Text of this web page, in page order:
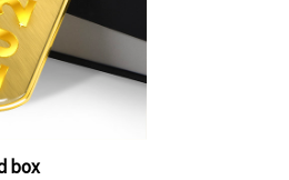
box